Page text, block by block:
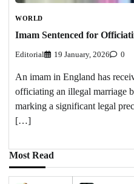
WORLD
Imam Sentenced for
Editorial 19 January, 2026 0
An imam in England has
officiating an illegal marriage
marking a significant legal
[…]
Most Read